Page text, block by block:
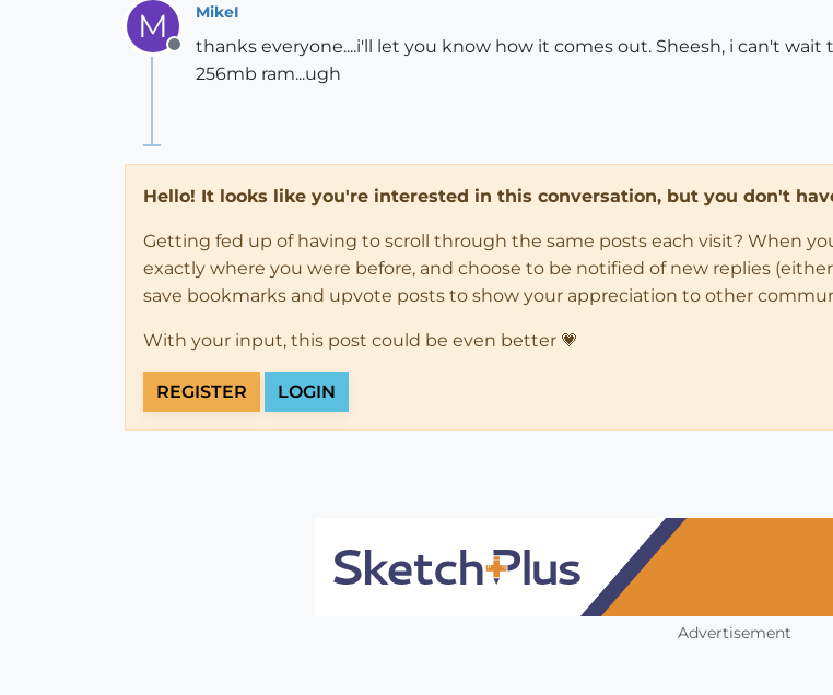
M
Offline
MikeI
thanks everyone....i'll let you know how it comes out. Sheesh, i can't
256mb ram...ugh
Hello! It looks like you're interested in this conversation, but you don't
Getting fed up of having to scroll through the same posts each visit? When
exactly where you were before, and choose to be notified of new replies
save bookmarks and upvote posts to show your appreciation to other
With your input, this post could be even better 💗
REGISTER LOGIN
Advertisement